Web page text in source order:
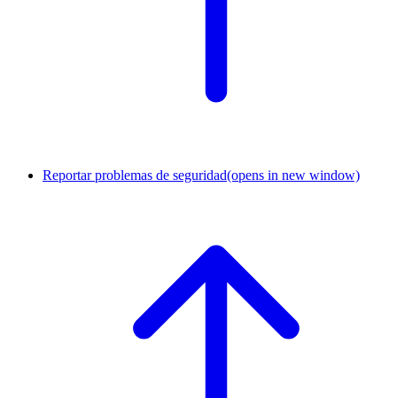
Reportar problemas de seguridad(opens in new window)